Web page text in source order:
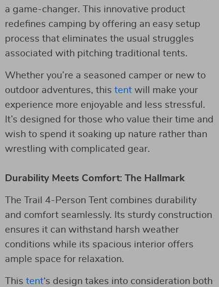
a game-changer. This innovative product
redefines camping by offering an easy setup
process that eliminates the usual struggles
associated with pitching traditional tents.
Whether you’re a seasoned camper or new to
outdoor adventures, this tent will make your
experience more enjoyable and less stressful.
It’s designed for those who value their time and
wish to spend it soaking up nature rather than
wrestling with complicated gear.
Durability Meets Comfort: The Hallmark
The Trail 4-Person Tent combines durability
and comfort seamlessly. Its sturdy construction
ensures it can withstand harsh weather
conditions while its spacious interior offers
ample space for relaxation.
This tent‘s design takes into consideration both